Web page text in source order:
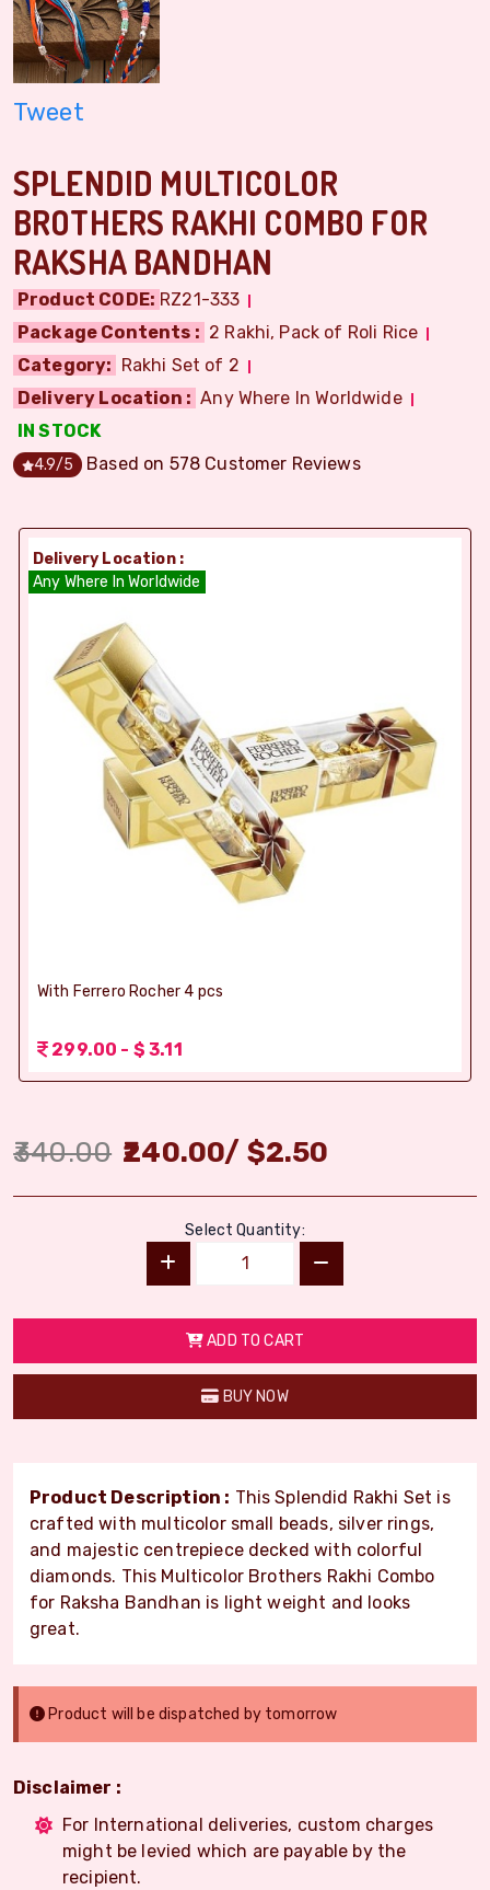
Tweet
SPLENDID MULTICOLOR
BROTHERS RAKHI COMBO FOR
RAKSHA BANDHAN
Product CODE: RZ21-333
Package Contents : 2 Rakhi, Pack of Roli Rice
Category: Rakhi Set of 2
Delivery Location : Any Where In Worldwide
IN STOCK
4.9/5 Based on 578 Customer Reviews
Delivery Location :
Any Where In Worldwide
With Ferrero Rocher 4 pcs
299.00 - $ 3.11
340.00 240.00/ $2.50
Select Quantity:
ADD TO CART
BUY NOW
Product Description : This Splendid Rakhi Set is
crafted with multicolor small beads, silver rings,
and majestic centrepiece decked with colorful
diamonds. This Multicolor Brothers Rakhi Combo
for Raksha Bandhan is light weight and looks
great.
Product will be dispatched by tomorrow
Disclaimer :
For International deliveries, custom charges
might be levied which are payable by the
recipient.